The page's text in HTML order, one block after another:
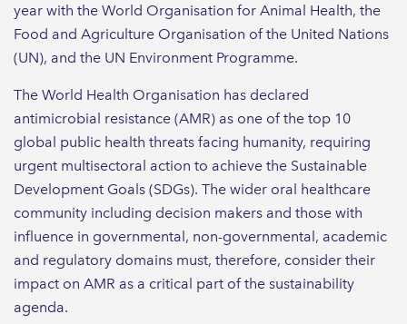
year with the World Organisation for Animal Health, the
Food and Agriculture Organisation of the United Nations
(UN), and the UN Environment Programme.
The World Health Organisation has declared
antimicrobial resistance (AMR) as one of the top 10
global public health threats facing humanity, requiring
urgent multisectoral action to achieve the Sustainable
Development Goals (SDGs). The wider oral healthcare
community including decision makers and those with
influence in governmental, non-governmental, academic
and regulatory domains must, therefore, consider their
impact on AMR as a critical part of the sustainability
agenda.